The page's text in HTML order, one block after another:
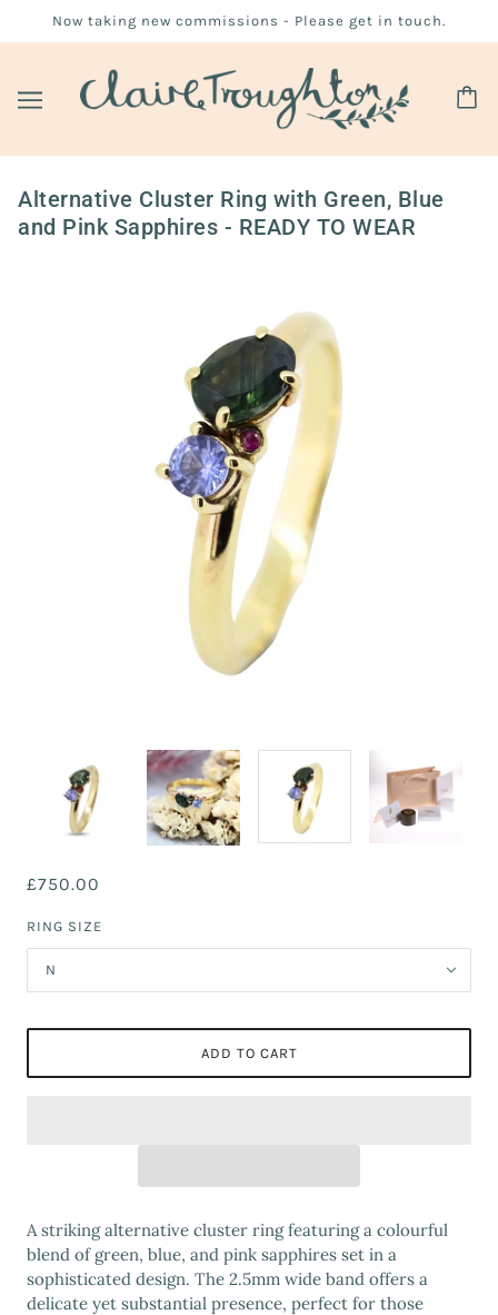
Now taking new commissions - Please get in touch.
Alternative Cluster Ring with Green, Blue
and Pink Sapphires - READY TO WEAR
£750.00
RING SIZE
N
ADD TO CART
A striking alternative cluster ring featuring a colourful
blend of green, blue, and pink sapphires set in a
sophisticated design. The 2.5mm wide band offers a
delicate yet substantial presence, perfect for those